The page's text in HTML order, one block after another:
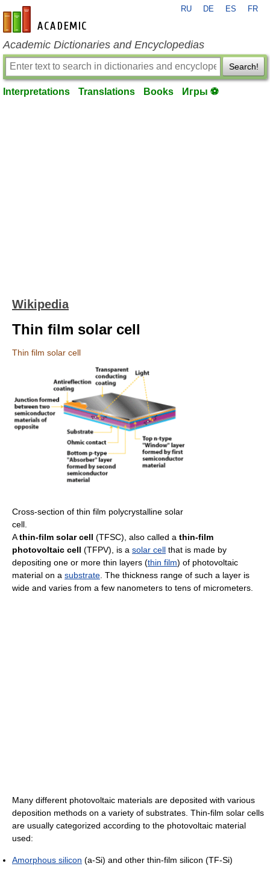
en-academic.com
RU DE ES FR
Academic Dictionaries and Encyclopedias
Search!
Interpretations Translations Books Игры ⚽
Wikipedia
Thin film solar cell
Thin film solar cell
Cross-section of thin film polycrystalline solar
cell.
Athin-film solar cell (TFSC), also called a thin-film
photovoltaic cell (TFPV), is a solar cell that is made by
depositing one or more thin layers (thin film) of photovoltaic
material on a substrate . The thickness range of such a layer is
wide and varies from a few nanometers to tens of micrometers.
Many different photovoltaic materials are deposited with various
deposition methods on a variety of substrates. Thin-film solar cells
are usually categorized according to the photovoltaic material
used:
Amorphous silicon (a-Si) and other thin-film silicon (TF-Si)